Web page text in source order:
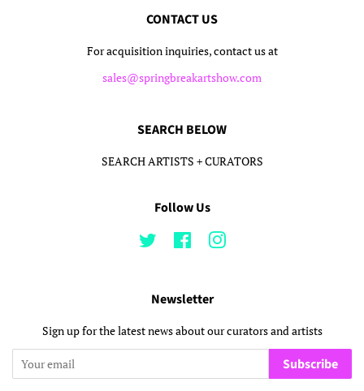
CONTACT US
For acquisition inquiries, contact us at
sales@springbreakartshow.com
SEARCH BELOW
SEARCH ARTISTS + CURATORS
Follow Us
Twitter FacebookInstagram
Newsletter
Sign up for the latest news about our curators and artists
Subscribe